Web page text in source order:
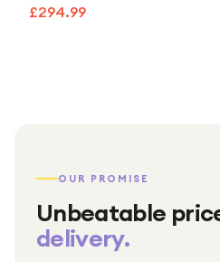
£294.99
OUR PROMISE
Unbeatable
delivery.